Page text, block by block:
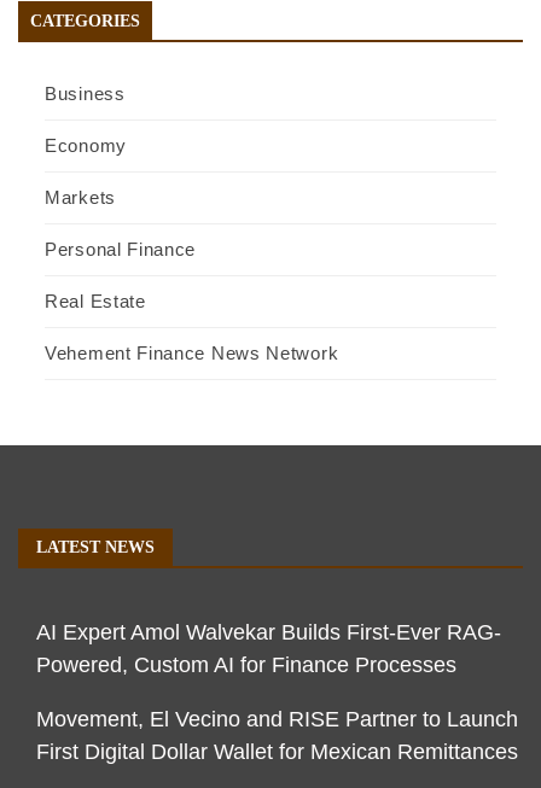
CATEGORIES
Business
Economy
Markets
Personal Finance
Real Estate
Vehement Finance News Network
LATEST NEWS
AI Expert Amol Walvekar Builds First-Ever RAG-
Powered, Custom AI for Finance Processes
Movement, El Vecino and RISE Partner to Launch
First Digital Dollar Wallet for Mexican Remittances